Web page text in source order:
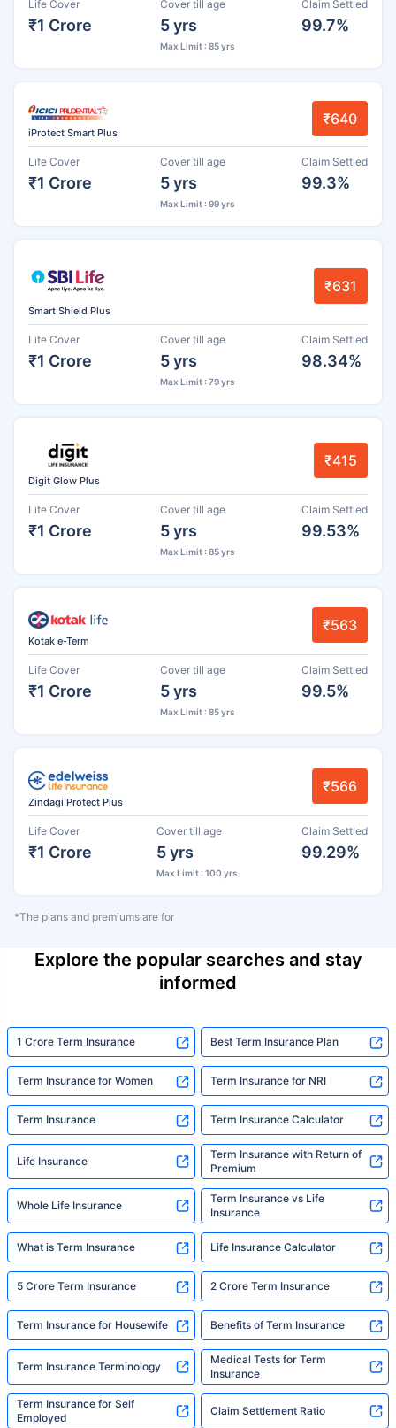
Life Cover
₹1 Crore
Cover till age
5 yrs
Max Limit : 85 yrs
Claim Settled
99.7%
iProtect Smart Plus
₹640
Life Cover
₹1 Crore
Cover till age
5 yrs
Max Limit : 99 yrs
Claim Settled
99.3%
Smart Shield Plus
₹631
Life Cover
₹1 Crore
Cover till age
5 yrs
Max Limit : 79 yrs
Claim Settled
98.34%
Digit Glow Plus
₹415
Life Cover
₹1 Crore
Cover till age
5 yrs
Max Limit : 85 yrs
Claim Settled
99.53%
Kotak e-Term
₹563
Life Cover
₹1 Crore
Cover till age
5 yrs
Max Limit : 85 yrs
Claim Settled
99.5%
Zindagi Protect Plus
₹566
Life Cover
₹1 Crore
Cover till age
5 yrs
Max Limit : 100 yrs
Claim Settled
99.29%
*The plans and premiums are for
Explore the popular searches and stay
informed
1 Crore Term Insurance Best Term Insurance Plan
Term Insurance for Women Term Insurance for NRI
Term Insurance Term Insurance Calculator
Life Insurance
Term Insurance with Return of
Premium
Whole Life Insurance
Term Insurance vs Life
Insurance
What is Term Insurance Life Insurance Calculator
5 Crore Term Insurance 2 Crore Term Insurance
Term Insurance for Housewife Benefits of Term Insurance
Term Insurance Terminology
Medical Tests for Term
Insurance
Term Insurance for Self
Employed
Claim Settlement Ratio